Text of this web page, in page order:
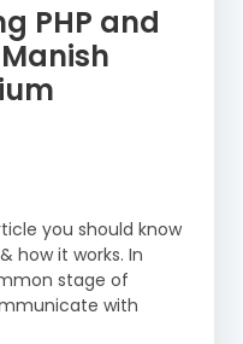
PHP and
you should know
how it works. In
stage of
with